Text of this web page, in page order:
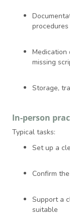
procedures
Medication
missing
Storage,
In-person
Typical tasks:
Set up a
Confirm
Support a
suitable